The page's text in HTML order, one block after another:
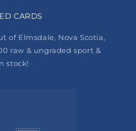
CARDS
of Elmsdale, Nova Scotia,
raw & ungraded sport &
stock!